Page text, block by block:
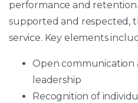
performance and
supported and respected,
service. Key elements
Open communication
leadership
Recognition of